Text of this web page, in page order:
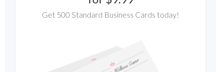
Get 500 Standard Business Cards today!